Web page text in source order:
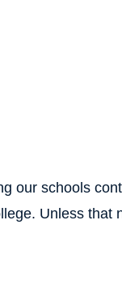
our schools
Unless that